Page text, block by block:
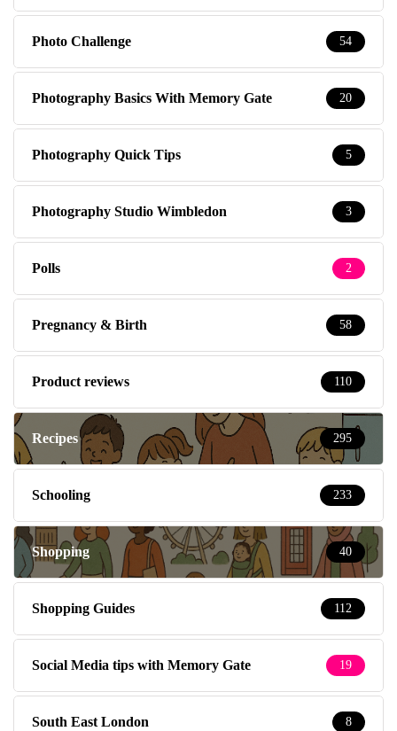
Photo Challenge 54
Photography Basics With Memory Gate 20
Photography Quick Tips 5
Photography Studio Wimbledon 3
Polls 2
Pregnancy & Birth 58
Product reviews 110
Recipes 295
Schooling 233
Shopping 40
Shopping Guides 112
Social Media tips with Memory Gate 19
South East London 8